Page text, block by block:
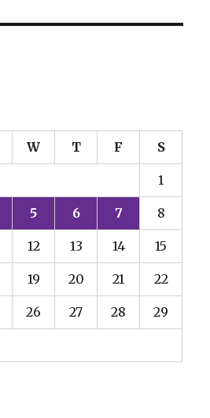
W T F S
1
5 6 7 8
12 13 14 15
19 20 21 22
26 27 28 29